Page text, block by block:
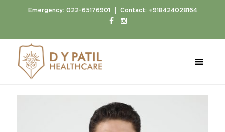
Emergency: 022-65176901 | Contact: +918424028164
Home Doctors Dr. Ketan Pakhele